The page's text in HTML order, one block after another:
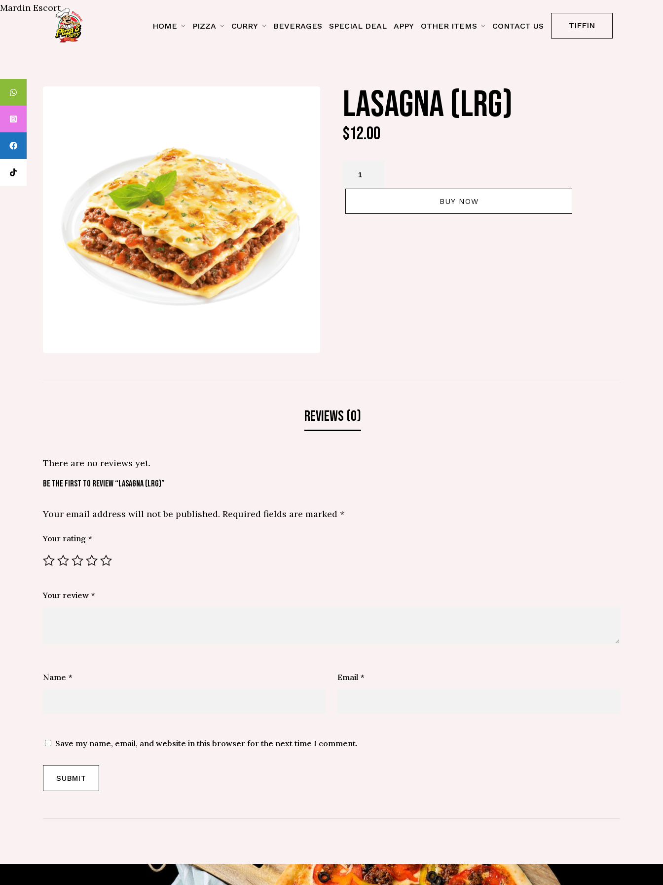
Mardin Escort
HOME PIZZA CURRY BEVERAGES SPECIAL DEAL APPY OTHER ITEMS CONTACT US TIFFIN
LASAGNA (LRG)
$12.00
BUY NOW
There are no reviews yet.
BE THE FIRST TO REVIEW “LASAGNA (LRG)”
Your email address will not be published. Required fields are marked *
Your rating *
Your review *
Name * Email *
Save my name, email, and website in this browser for the next time I comment.